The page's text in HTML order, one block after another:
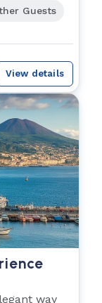
Guests
View details